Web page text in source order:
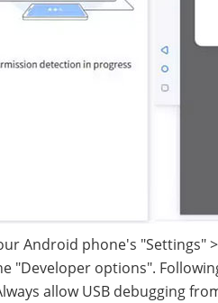
Android phone's "Settings"
"Developer options".
allow USB debugging